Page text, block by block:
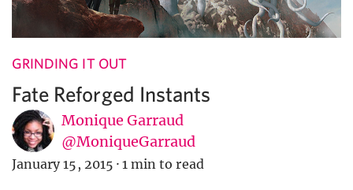
GRINDING IT OUT
Fate Reforged Instants
Monique Garraud
@MoniqueGarraud
January 15, 2015 · 1 min to read